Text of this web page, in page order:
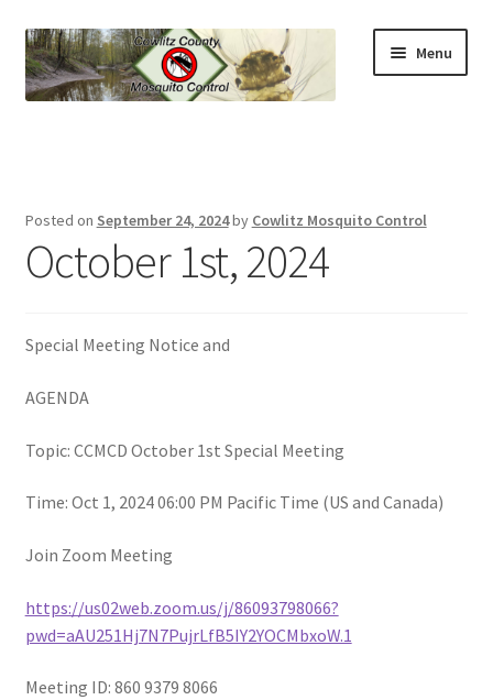
Skip
to
navigation
Skip
to
content
Menu
Contact
child
Posted on September 24, 2024by Cowlitz Mosquito Control
October 1st, 2024
Special Meeting Notice and
AGENDA
Topic: CCMCD October 1st Special Meeting
Time: Oct 1, 2024 06:00 PM Pacific Time (US and Canada)
Join Zoom Meeting
https://us02web.zoom.us/j/86093798066?
pwd=aAU251Hj7N7PujrLfB5IY2YOCMbxoW.1
Meeting ID: 860 9379 8066